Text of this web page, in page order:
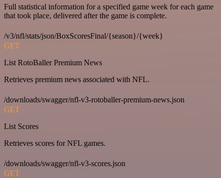
Full statistical information for a specified game week for each game
that took place, delivered after the game is complete.
/v3/nfl/stats/json/BoxScoresFinal/{season}/{week}
GET
List RotoBaller Premium News
Retrieves premium news associated with NFL.
/downloads/swagger/nfl-v3-rotoballer-premium-news.json
GET
List Scores
Retrieves scores for NFL games.
/downloads/swagger/nfl-v3-scores.json
GET